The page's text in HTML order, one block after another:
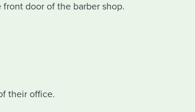
door of the barber shop.
their office.